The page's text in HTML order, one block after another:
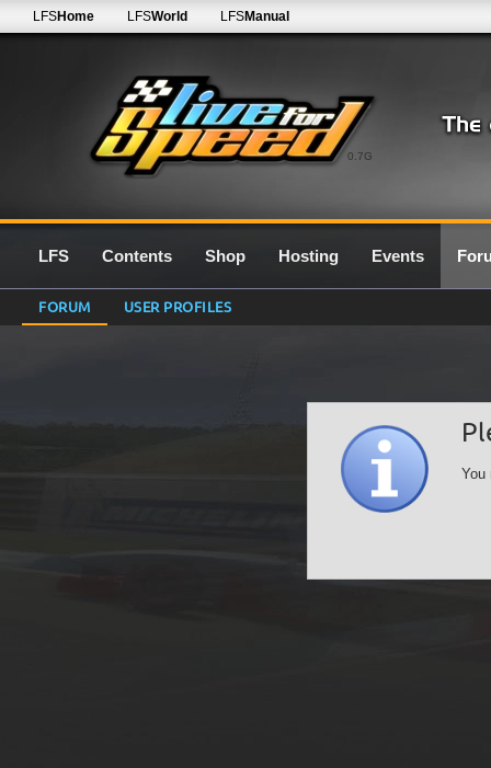
0.7G
LFSHome LFSWorld LFSManual
LFS Contents Shop Hosting Events
FORUM USER PROFILES
You